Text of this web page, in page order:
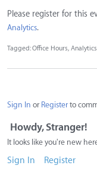
Please register for this
Analytics.
Tagged:Office Hours Analytics
Sign In or Registerto
Howdy, Stranger!
It looks like you're new
Sign In Register